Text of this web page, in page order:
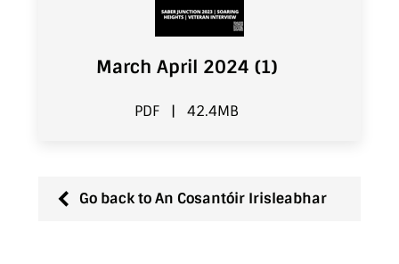
March April 2024 (1)
PDF | 42.4MB
Go back to An Cosantóir Irisleabhar